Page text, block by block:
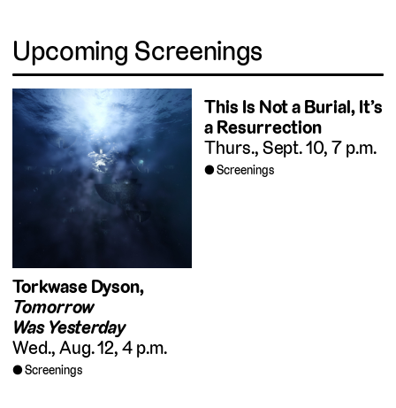
Upcoming Screenings
Torkwase Dyson,
Tomorrow
Was Yesterday
Wed., Aug. 12, 4 p.m.
Screenings
This Is Not a Burial, It’s
a Resurrection
Thurs., Sept. 10, 7 p.m.
Screenings